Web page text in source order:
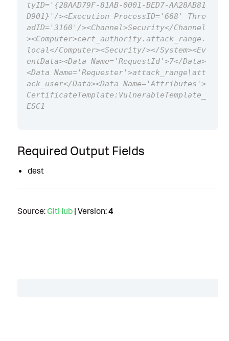
tyID='{28AAD79F-81AB-0001-BED7-AA28AB81
D901}'/><Execution ProcessID='668' Thre
adID='3160'/><Channel>Security</Channel
><Computer>cert_authority.attack_range.
local</Computer><Security/></System><Ev
entData><Data Name='RequestId'>7</Data>
<Data Name='Requester'>attack_range\att
ack_user</Data><Data Name='Attributes'>
CertificateTemplate:VulnerableTemplate_
Required Output Fields
dest
Source: GitHub | Version:4